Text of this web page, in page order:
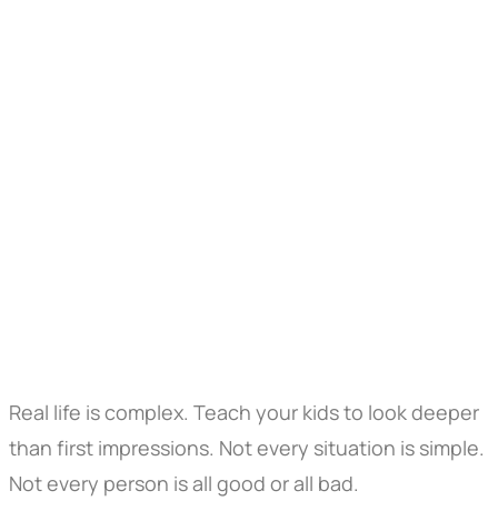
Real life is complex. Teach your kids to look deeper
than first impressions. Not every situation is simple.
Not every person is all good or all bad.